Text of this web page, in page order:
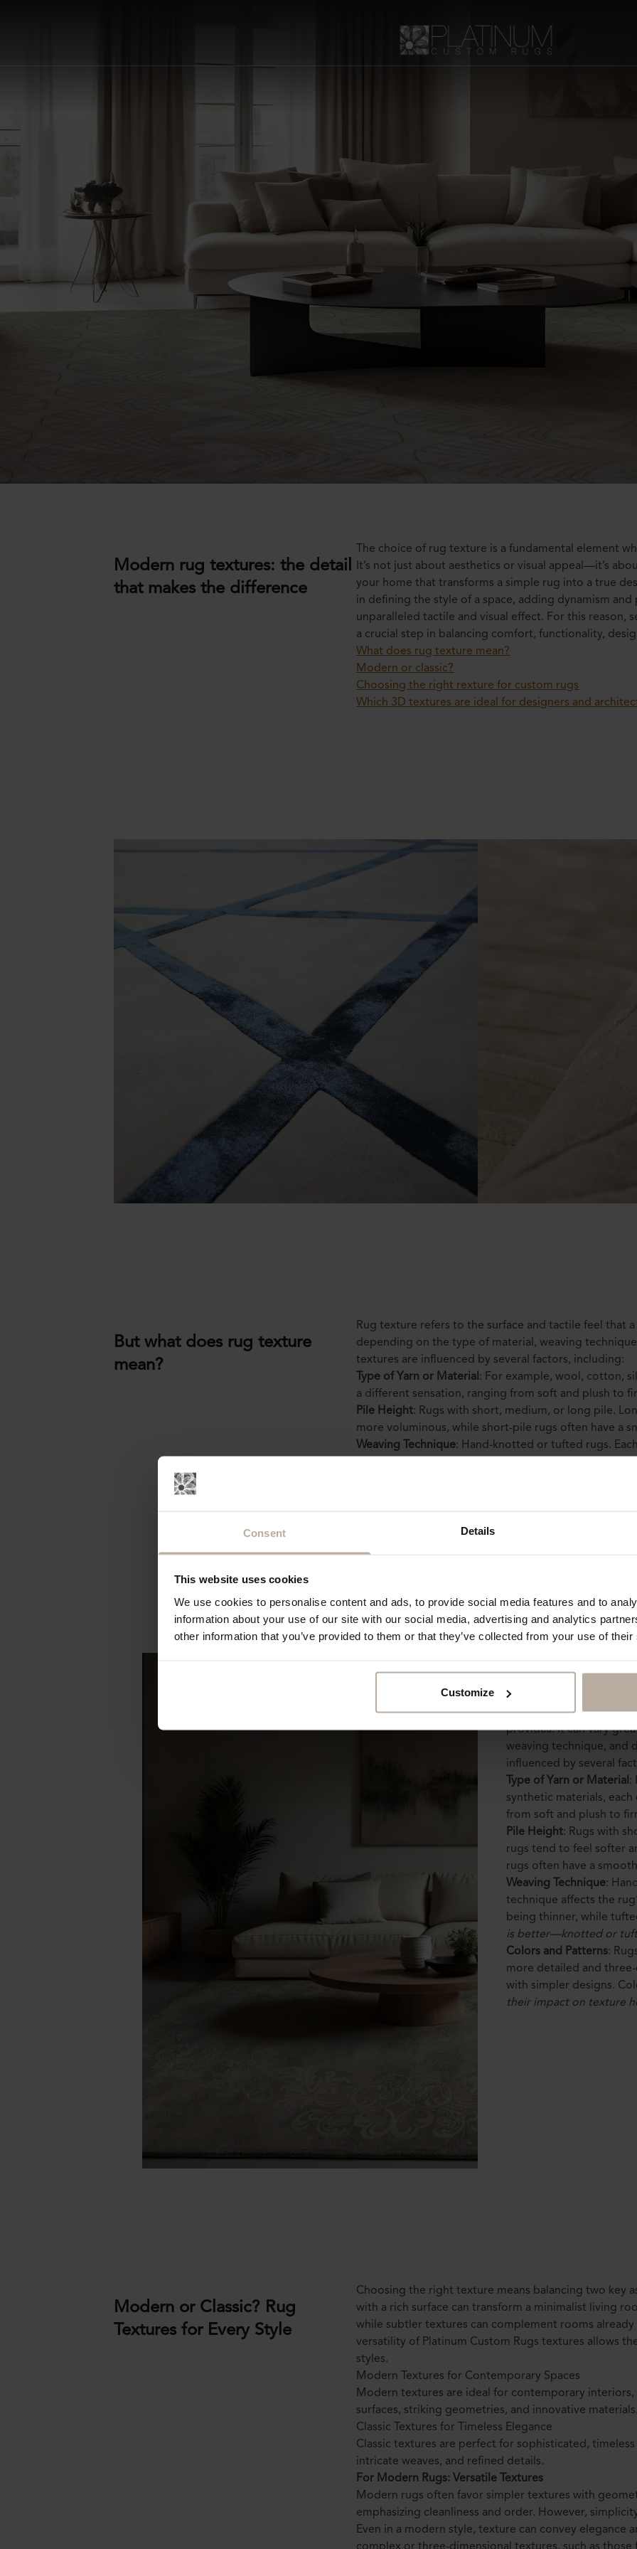
Consent Details
This website uses cookies
We use cookies to personalise content and ads, to provide social media features and to
information about your use of our site with our social media, advertising and analytics
other information that you’ve provided to them or that they’ve collected from your use of
Customize
Modern rug textures: the detail
that makes the difference
The choice of rug texture is a fundamental element
It’s not just about aesthetics or visual appeal—it’s
your home that transforms a simple rug into a true
in defining the style of a space, adding dynamism
unparalleled tactile and visual effect. For this
a crucial step in balancing comfort, functionality,
What does rug texture mean?
Modern or classic?
Choosing the right rexture for custom rugs
Which 3D textures are ideal for designers and
But what does rug texture
mean?
Rug texture refers to the surface and tactile feel that
depending on the type of material, weaving
textures are influenced by several factors, including:
Type of Yarn or Material : For example, wool, cotton,
a different sensation, ranging from soft and plush to
Pile Height: Rugs with short, medium, or long pile.
more voluminous, while short-pile rugs often have a
Weaving Technique: Hand-knotted or tufted rugs.
about their impact on texture here
But what does
Rug texture refers to
provides. It can vary
weaving technique, and
influenced by several
Type of Yarn or Material :
synthetic materials,
from soft and plush to
Pile Height: Rugs with
rugs tend to feel softer
rugs often have a
Weaving Technique:
technique affects the
being thinner, while
is better—knotted or
Colors and Patterns:
more detailed and
with simpler designs.
their impact on texture
Modern or Classic? Rug
Textures for Every Style
Choosing the right texture means balancing two key
with a rich surface can transform a minimalist living
while subtler textures can complement rooms
versatility of Platinum Custom Rugs textures allows
styles.
Modern Textures for Contemporary Spaces
Modern textures are ideal for contemporary
surfaces, striking geometries, and innovative
Classic Textures for Timeless Elegance
Classic textures are perfect for sophisticated,
intricate weaves, and refined details.
For Modern Rugs: Versatile Textures
Modern rugs often favor simpler textures with
emphasizing cleanliness and order. However,
Even in a modern style, texture can convey elegance
complex or three-dimensional textures, such as